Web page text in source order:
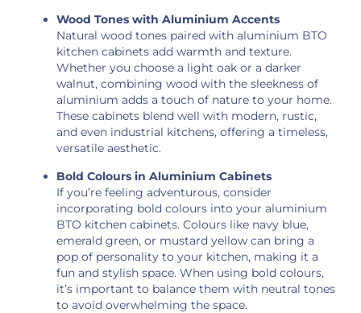
Wood Tones with Aluminium Accents
Natural wood tones paired with aluminium BTO
kitchen cabinets add warmth and texture.
Whether you choose a light oak or a darker
walnut, combining wood with the sleekness of
aluminium adds a touch of nature to your home.
These cabinets blend well with modern, rustic,
and even industrial kitchens, offering a timeless,
versatile aesthetic.
Bold Colours in Aluminium Cabinets
If you’re feeling adventurous, consider
incorporating bold colours into your aluminium
BTO kitchen cabinets. Colours like navy blue,
emerald green, or mustard yellow can bring a
pop of personality to your kitchen, making it a
fun and stylish space. When using bold colours,
it’s important to balance them with neutral tones
to avoid overwhelming the space.